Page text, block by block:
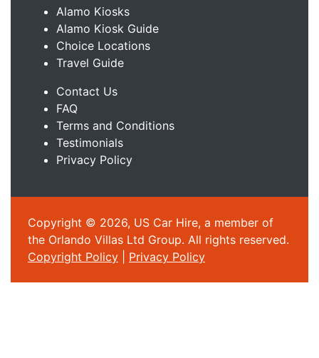
Alamo Kiosks
Alamo Kiosk Guide
Choice Locations
Travel Guide
Contact Us
FAQ
Terms and Conditions
Testimonials
Privacy Policy
Copyright © 2026, US Car Hire, a member of
the Orlando Villas Ltd Group. All rights reserved.
Copyright Policy
Privacy Policy